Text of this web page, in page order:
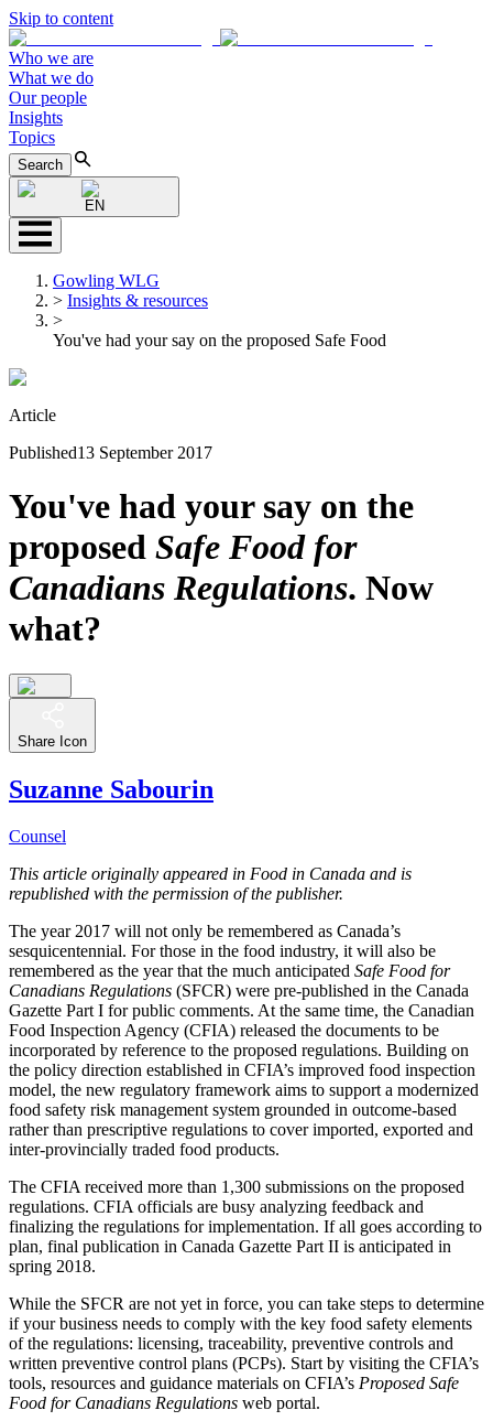
Skip to content
Who we are
What we do
Our people
Insights
Topics
Search
EN
Gowling WLG
> Insights & resources
>
You've had your say on the proposed Safe Food
Article
Published13 September 2017
You've had your say on the
proposed Safe Food for
Canadians Regulations. Now
what?
Share Icon
Suzanne Sabourin
Counsel
This article originally appeared in Food in Canada and is
republished with the permission of the publisher.
The year 2017 will not only be remembered as Canada’s
sesquicentennial. For those in the food industry, it will also be
remembered as the year that the much anticipated Safe Food for
Canadians Regulations (SFCR) were pre-published in the Canada
Gazette Part I for public comments. At the same time, the Canadian
Food Inspection Agency (CFIA) released the documents to be
incorporated by reference to the proposed regulations. Building on
the policy direction established in CFIA’s improved food inspection
model, the new regulatory framework aims to support a modernized
food safety risk management system grounded in outcome-based
rather than prescriptive regulations to cover imported, exported and
inter-provincially traded food products.
The CFIA received more than 1,300 submissions on the proposed
regulations. CFIA officials are busy analyzing feedback and
finalizing the regulations for implementation. If all goes according to
plan, final publication in Canada Gazette Part II is anticipated in
spring 2018.
While the SFCR are not yet in force, you can take steps to determine
if your business needs to comply with the key food safety elements
of the regulations: licensing, traceability, preventive controls and
written preventive control plans (PCPs). Start by visiting the CFIA’s
tools, resources and guidance materials on CFIA’s Proposed Safe
Food for Canadians Regulations web portal.